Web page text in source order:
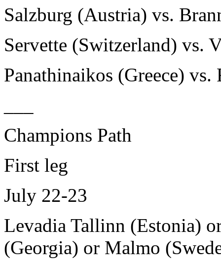
Salzburg (Austria) vs.
Servette (Switzerland) vs.
Panathinaikos (Greece) vs.
Champions Path
First leg
July 22-23
Levadia Tallinn (Estonia)
(Georgia) or Malmo